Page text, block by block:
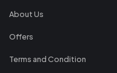
About Us
Offers
Terms and Condition